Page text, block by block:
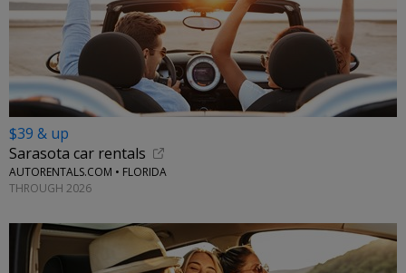
$39 & up
Sarasota car rentals
AUTORENTALS.COM • FLORIDA
THROUGH 2026